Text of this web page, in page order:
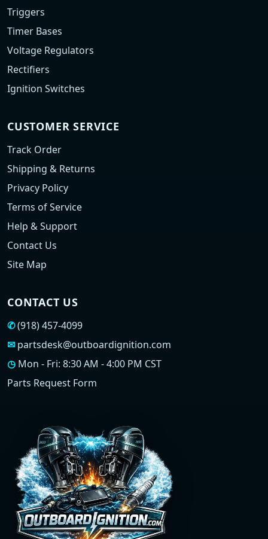
Triggers
Timer Bases
Voltage Regulators
Rectifiers
Ignition Switches
CUSTOMER SERVICE
Track Order
Shipping & Returns
Privacy Policy
Terms of Service
Help & Support
Contact Us
Site Map
CONTACT US
✆(918) 457-4099
✉ partsdesk@outboardignition.com
◷ Mon - Fri: 8:30 AM - 4:00 PM CST
Parts Request Form